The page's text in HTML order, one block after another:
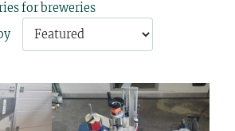
for breweries